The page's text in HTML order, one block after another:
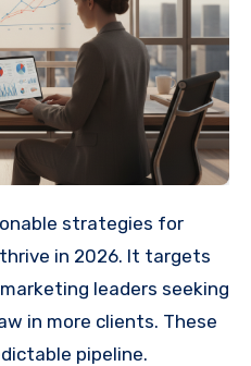
in 2026. It targets
leaders seeking
in more clients. These
pipeline.